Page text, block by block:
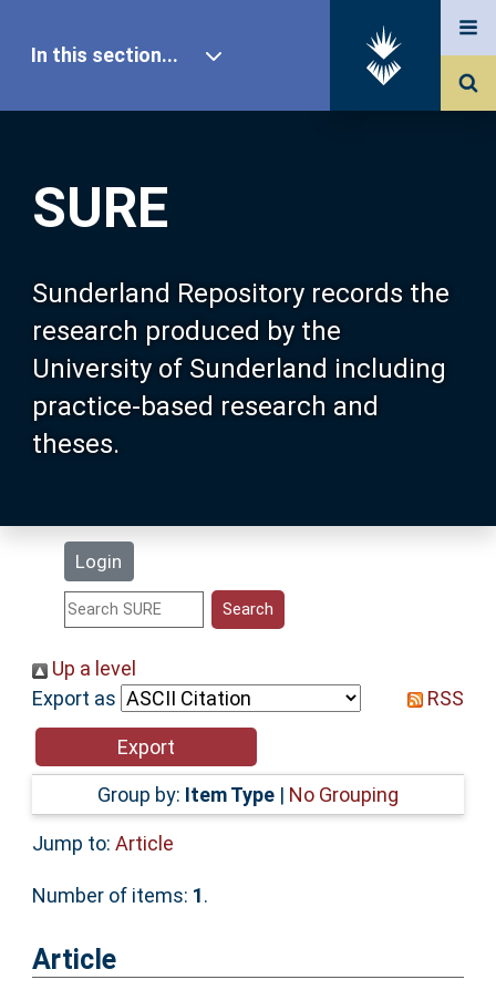
SURE
Sunderland Repository records the
research produced by the
University of Sunderland including
practice-based research and
theses.
Login
In this section...
Our Research
About SURE
Browse
Search
Statistics
Help
Accessibility
Up a level
Export as
RSS
Group by: Item Type | No Grouping
Jump to: Article
Number of items: 1.
Article